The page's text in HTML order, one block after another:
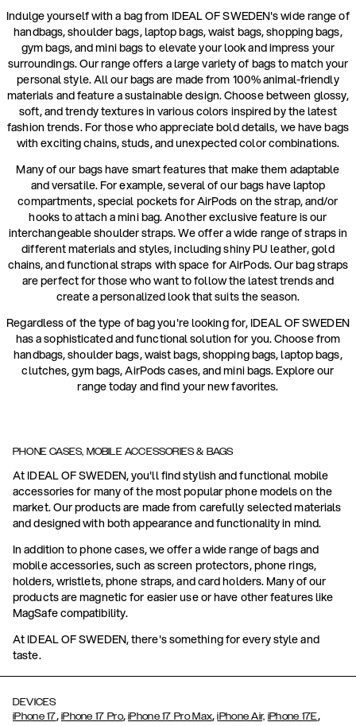
Indulge yourself with a bag from IDEAL OF SWEDEN's wide range of
handbags, shoulder bags, laptop bags, waist bags, shopping bags,
gym bags, and mini bags to elevate your look and impress your
surroundings. Our range offers a large variety of bags to match your
personal style. All our bags are made from 100% animal-friendly
materials and feature a sustainable design. Choose between glossy,
soft, and trendy textures in various colors inspired by the latest
fashion trends. For those who appreciate bold details, we have bags
with exciting chains, studs, and unexpected color combinations.
Many of our bags have smart features that make them adaptable
and versatile. For example, several of our bags have laptop
compartments, special pockets for AirPods on the strap, and/or
hooks to attach a mini bag. Another exclusive feature is our
interchangeable shoulder straps. We offer a wide range of straps in
different materials and styles, including shiny PU leather, gold
chains, and functional straps with space for AirPods. Our bag straps
are perfect for those who want to follow the latest trends and
create a personalized look that suits the season.
Regardless of the type of bag you're looking for, IDEAL OF SWEDEN
has a sophisticated and functional solution for you. Choose from
handbags, shoulder bags, waist bags, shopping bags, laptop bags,
clutches, gym bags, AirPods cases, and mini bags. Explore our
range today and find your new favorites.
PHONE CASES, MOBILE ACCESSORIES & BAGS
At IDEAL OF SWEDEN, you'll find stylish and functional mobile
accessories for many of the most popular phone models on the
market. Our products are made from carefully selected materials
and designed with both appearance and functionality in mind.
In addition to phone cases, we offer a wide range of bags and
mobile accessories, such as screen protectors, phone rings,
holders, wristlets, phone straps, and card holders. Many of our
products are magnetic for easier use or have other features like
MagSafe compatibility.
At IDEAL OF SWEDEN, there's something for every style and
taste.
DEVICES
iPhone 17, iPhone 17 Pro,iPhone 17 Pro Max,iPhone Air, iPhone 17E,